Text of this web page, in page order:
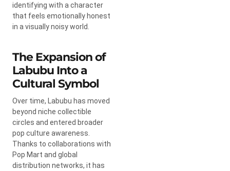
identifying with a character
that feels emotionally honest
in a visually noisy world.
The Expansion of
Labubu Into a
Cultural Symbol
Over time, Labubu has moved
beyond niche collectible
circles and entered broader
pop culture awareness.
Thanks to collaborations with
Pop Mart and global
distribution networks, it has